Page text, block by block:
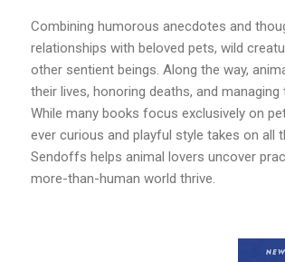
Combining humorous anecdotes and
relationships with beloved pets, wild
other sentient beings. Along the way,
their lives, honoring deaths, and
While many books focus exclusively on
ever curious and playful style takes on all
Sendoffs helps animal lovers uncover
more-than-human world thrive.